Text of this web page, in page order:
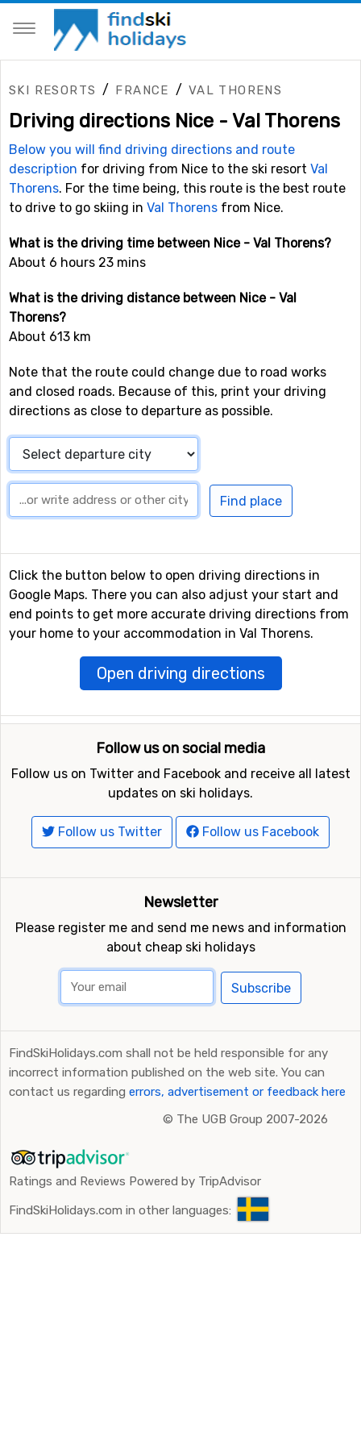
SKI RESORTS / FRANCE / VAL THORENS
Driving directions Nice - Val Thorens
Below you will find driving directions and route
description for driving from Nice to the ski resort Val
Thorens. For the time being, this route is the best route
to drive to go skiing in Val Thorens from Nice.
What is the driving time between Nice - Val Thorens?
About 6 hours 23 mins
What is the driving distance between Nice - Val
Thorens?
About 613 km
Note that the route could change due to road works
and closed roads. Because of this, print your driving
directions as close to departure as possible.
Click the button below to open driving directions in
Google Maps. There you can also adjust your start and
end points to get more accurate driving directions from
your home to your accommodation in Val Thorens.
Open driving directions
Follow us on social media
Follow us on Twitter and Facebook and receive all latest
updates on ski holidays.
Follow us Twitter Follow us Facebook
Newsletter
Please register me and send me news and information
about cheap ski holidays
Subscribe
FindSkiHolidays.com shall not be held responsible for any
incorrect information published on the web site. You can
contact us regarding errors, advertisement or feedback here
© The UGB Group 2007-2026
Ratings and Reviews Powered by TripAdvisor
FindSkiHolidays.com in other languages: